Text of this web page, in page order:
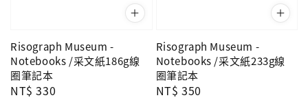
Risograph Museum -
Notebooks /采文紙186g線
圈筆記本
Regular
NT$ 330
Risograph Museum -
Notebooks /采文紙233g線
圈筆記本
Regular
NT$ 350